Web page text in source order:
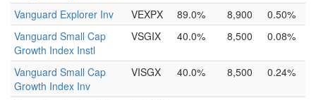
Vanguard Explorer Inv
VEXPX 89.0% 8,900
0.50%
Vanguard Small Cap
Growth Index Instl
VSGIX 40.0% 8,500 0.08%
Vanguard Small Cap
Growth Index Inv
VISGX 40.0% 8,500 0.24%